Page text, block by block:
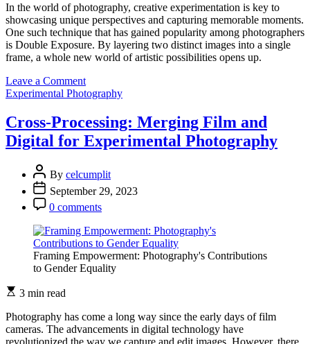
In the world of photography, creative experimentation is key to
showcasing unique perspectives and capturing memorable moments.
One such technique that has gained popularity among photographers
is Double Exposure. By layering two distinct images into a single
frame, a whole new world of artistic possibilities opens up.
Leave a Commenton
Experimental
Exposure:
Layering
Worlds
Experimental Photography
Cross-Processing: Merging Film and
Digital for Experimental Photography
By celcumplit
September 29, 2023
0 comments
Framing Empowerment: Photography's Contributions
to Gender Equality
3 min read
Photography has come a long way since the early days of film
cameras. The advancements in digital technology have